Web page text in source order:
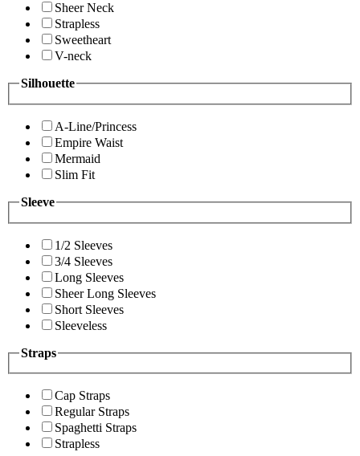
Sheer Neck
Strapless
Sweetheart
V-neck
Silhouette
A-Line/Princess
Empire Waist
Mermaid
Slim Fit
Sleeve
1/2 Sleeves
3/4 Sleeves
Long Sleeves
Sheer Long Sleeves
Short Sleeves
Sleeveless
Straps
Cap Straps
Regular Straps
Spaghetti Straps
Strapless